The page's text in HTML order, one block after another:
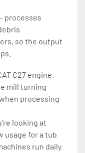
processes
so the output
C27 engine.
mill turning
processing
looking at
usage for a tub
run daily